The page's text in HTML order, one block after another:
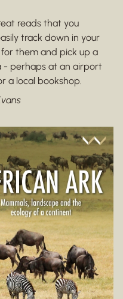
reads that you
track down in your
them and pick up a
- perhaps at an airport
a local bookshop.